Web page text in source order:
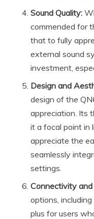
Sound Quality:
commended for
that to fully
external sound
investment,
Design and
design of the
appreciation. Its
it a focal point in
appreciate the
seamlessly
settings.
Connectivity
options,
plus for users